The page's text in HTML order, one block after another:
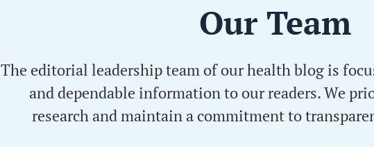
Our Team
The editorial leadership team of our health blog is
and dependable information to our readers. We
research and maintain a commitment to